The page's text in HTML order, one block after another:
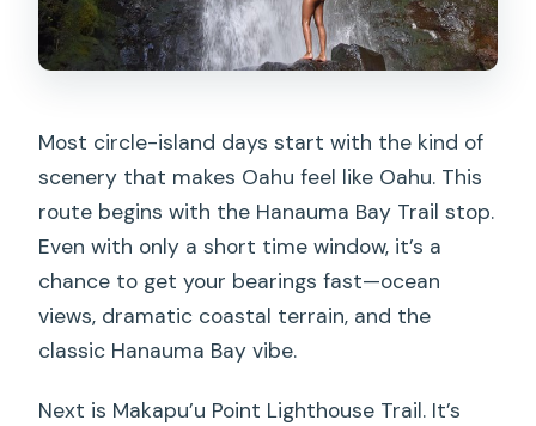
Most circle-island days start with the kind of
scenery that makes Oahu feel like Oahu. This
route begins with the Hanauma Bay Trail stop.
Even with only a short time window, it’s a
chance to get your bearings fast—ocean
views, dramatic coastal terrain, and the
classic Hanauma Bay vibe.
Next is Makapu’u Point Lighthouse Trail. It’s